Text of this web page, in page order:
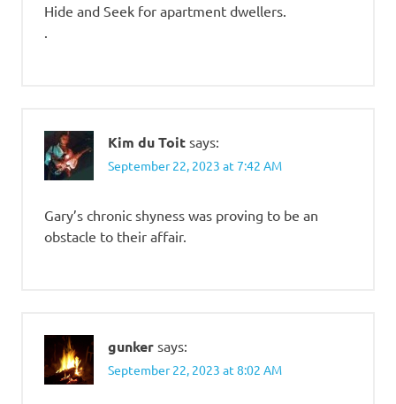
Hide and Seek for apartment dwellers.
Kim du Toit says:
September 22, 2023 at 7:42 AM
Gary’s chronic shyness was proving to be an
obstacle to their affair.
gunker says:
September 22, 2023 at 8:02 AM